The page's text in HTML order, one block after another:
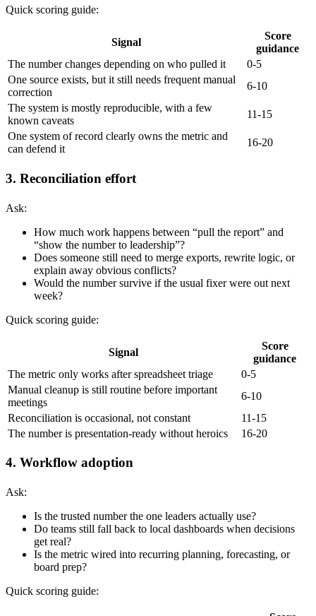
Quick scoring guide:
Signal
Score
guidance
The number changes depending on who pulled it
0-5
One source exists, but it still needs frequent manual
correction
6-10
The system is mostly reproducible, with a few
known caveats
11-15
One system of record clearly owns the metric and
can defend it
16-20
3. Reconciliation effort
Ask:
How much work happens between “pull the report” and
“show the number to leadership”?
Does someone still need to merge exports, rewrite logic, or
explain away obvious conflicts?
Would the number survive if the usual fixer were out next
week?
Quick scoring guide:
Signal
Score
guidance
The metric only works after spreadsheet triage
0-5
Manual cleanup is still routine before important
meetings
6-10
Reconciliation is occasional, not constant
11-15
The number is presentation-ready without heroics
16-20
4. Workflow adoption
Ask:
Is the trusted number the one leaders actually use?
Do teams still fall back to local dashboards when decisions
get real?
Is the metric wired into recurring planning, forecasting, or
board prep?
Quick scoring guide: